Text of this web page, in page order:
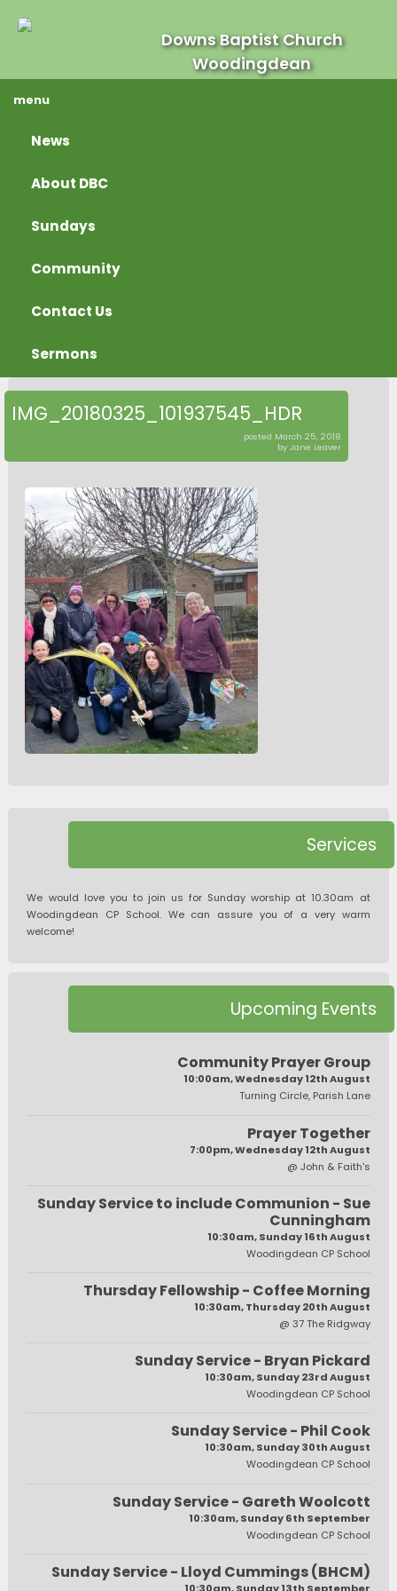
Downs Baptist Church
Woodingdean
menu
News
About DBC
Sundays
Community
Contact Us
Sermons
IMG_20180325_101937545_HDR
posted March 25, 2018
by Jane Leaver
Services
We would love you to join us for Sunday worship at 10.30am at
Woodingdean CP School. We can assure you of a very warm
welcome!
Upcoming Events
Community Prayer Group
10:00am, Wednesday 12th August
Turning Circle, Parish Lane
Prayer Together
7:00pm, Wednesday 12th August
@ John & Faith's
Sunday Service to include Communion - Sue
Cunningham
10:30am, Sunday 16th August
Woodingdean CP School
Thursday Fellowship - Coffee Morning
10:30am, Thursday 20th August
@ 37 The Ridgway
Sunday Service - Bryan Pickard
10:30am, Sunday 23rd August
Woodingdean CP School
Sunday Service - Phil Cook
10:30am, Sunday 30th August
Woodingdean CP School
Sunday Service - Gareth Woolcott
10:30am, Sunday 6th September
Woodingdean CP School
Sunday Service - Lloyd Cummings (BHCM)
10:30am, Sunday 13th September